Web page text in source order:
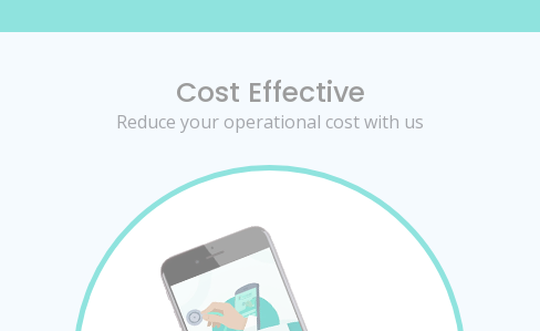
Cost Effective
Reduce your operational cost with us